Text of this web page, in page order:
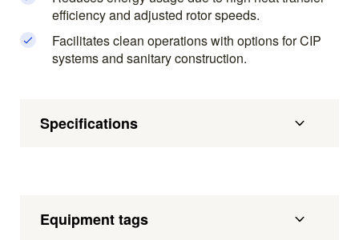
efficiency and adjusted rotor speeds.
Facilitates clean operations with options for CIP
systems and sanitary construction.
Specifications
Equipment tags